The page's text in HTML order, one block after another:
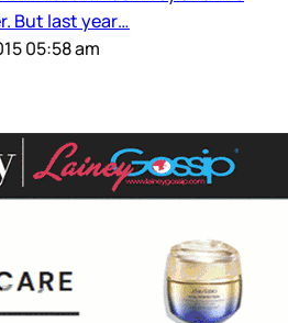
But last year…
05:58 am